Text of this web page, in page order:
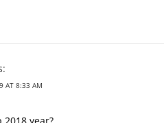
AT 8:33 AM